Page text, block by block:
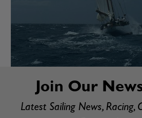
Join Our
Latest Sailing News, Racing,